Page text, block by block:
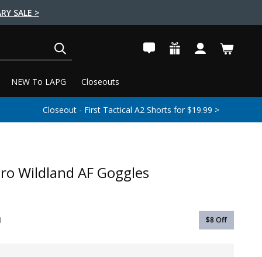
SALE >
NEW To LAPG Closeouts
Closeout - First Tactical A2 Shorts for $19.99 >
Wildland AF Goggles
$8 Off